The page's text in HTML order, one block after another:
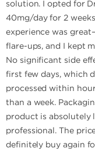
solution. I opted for
40mg/day for 2
experience was
flare-ups, and I kept
No significant side
first few days, which
processed within
than a week.
product is absolutely
professional. The
definitely buy again